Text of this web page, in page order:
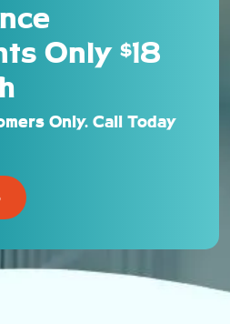
Only $18
Only. Call Today